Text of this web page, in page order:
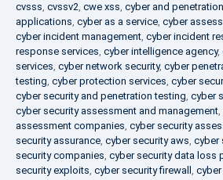
cvsss, cvssv2, cwe xss, cyber and
applications, cyber as a service, cyber
cyber incident management, cyber incident
response services, cyber intelligence agency,
services, cyber network security, cyber
testing, cyber protection services, cyber
cyber security and penetration testing, cyber
cyber security assessment and management,
assessment companies, cyber security
security assurance, cyber security aws, cyber
security companies, cyber security data loss
security exploits, cyber security firewall ,